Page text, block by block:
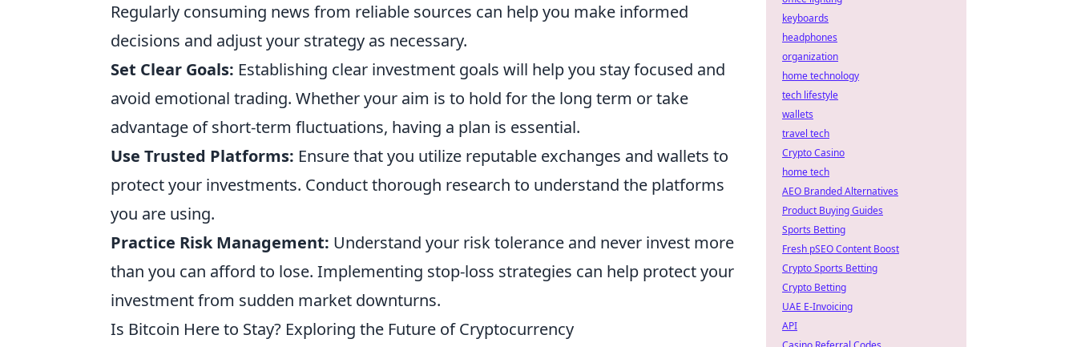
Regularly consuming news from reliable sources can help you make informed
decisions and adjust your strategy as necessary.
Set Clear Goals: Establishing clear investment goals will help you stay focused and
avoid emotional trading. Whether your aim is to hold for the long term or take
advantage of short-term fluctuations, having a plan is essential.
Use Trusted Platforms: Ensure that you utilize reputable exchanges and wallets to
protect your investments. Conduct thorough research to understand the platforms
you are using.
Practice Risk Management: Understand your risk tolerance and never invest more
than you can afford to lose. Implementing stop-loss strategies can help protect your
investment from sudden market downturns.
Is Bitcoin Here to Stay? Exploring the Future of Cryptocurrency
keyboards
headphones
organization
home technology
tech lifestyle
wallets
travel tech
Crypto Casino
home tech
AEO Branded Alternatives
Product Buying Guides
Sports Betting
Fresh pSEO Content Boost
Crypto Sports Betting
Crypto Betting
UAE E-Invoicing
API